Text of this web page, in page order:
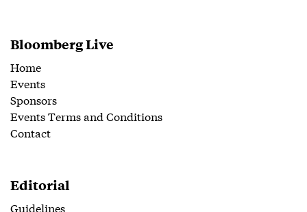
Bloomberg Live
Home
Events
Sponsors
Events Terms and Conditions
Contact
Editorial
Guidelines